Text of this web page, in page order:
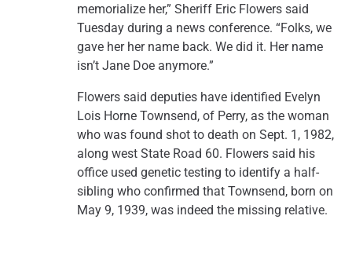
memorialize her,” Sheriff Eric Flowers said
Tuesday during a news conference. “Folks, we
gave her her name back. We did it. Her name
isn’t Jane Doe anymore.”
Flowers said deputies have identified Evelyn
Lois Horne Townsend, of Perry, as the woman
who was found shot to death on Sept. 1, 1982,
along west State Road 60. Flowers said his
office used genetic testing to identify a half-
sibling who confirmed that Townsend, born on
May 9, 1939, was indeed the missing relative.